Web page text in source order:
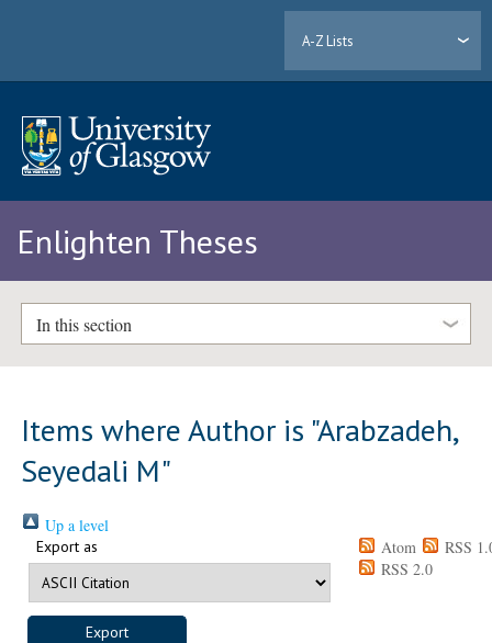
A-Z Lists
Enlighten Theses
In this section
Items where Author is "Arabzadeh,
Seyedali M"
Up a level
Export as Atom
RSS
RSS 2.0